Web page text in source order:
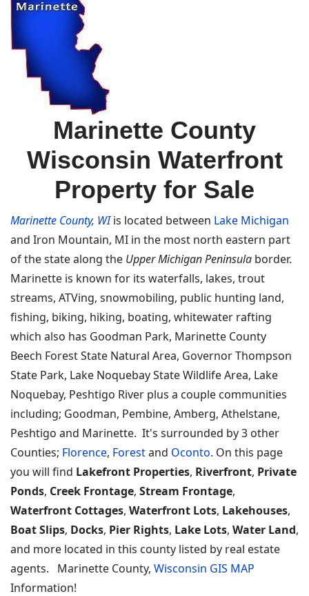
Marinette County
Wisconsin Waterfront
Property for Sale
Marinette County, WIis located between Lake Michigan
and Iron Mountain, MI in the most north eastern part
of the state along the Upper Michigan Peninsula border.
Marinette is known for its waterfalls, lakes, trout
streams, ATVing, snowmobiling, public hunting land,
fishing, biking, hiking, boating, whitewater rafting
which also has Goodman Park, Marinette County
Beech Forest State Natural Area, Governor Thompson
State Park, Lake Noquebay State Wildlife Area, Lake
Noquebay, Peshtigo River plus a couple communities
including; Goodman, Pembine, Amberg, Athelstane,
Peshtigo and Marinette. It's surrounded by 3 other
Counties; Florence, Forestand Oconto. On this page
you will find Lakefront Properties, Riverfront, Private
Ponds, Creek Frontage, Stream Frontage,
Waterfront Cottages, Waterfront Lots, Lakehouses,
Boat Slips, Docks, Pier Rights, Lake Lots, Water Land,
and more located in this county listed by real estate
agents. Marinette County, Wisconsin GIS MAP
Information!